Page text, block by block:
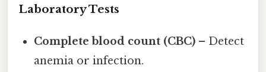
Laboratory Tests
Complete blood count (CBC) – Detect
anemia or infection.